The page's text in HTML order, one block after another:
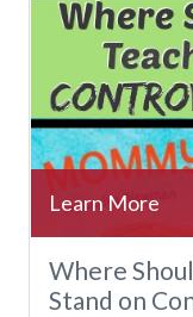
Where
Stand on